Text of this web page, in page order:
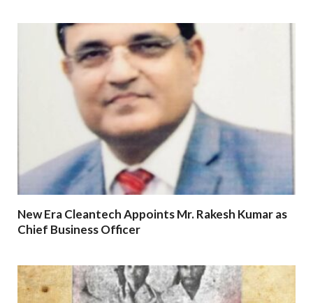
New Era Cleantech Appoints Mr. Rakesh Kumar as
Chief Business Officer